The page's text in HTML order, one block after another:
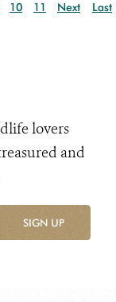
10 11 Next Last
lovers
and
SIGN UP